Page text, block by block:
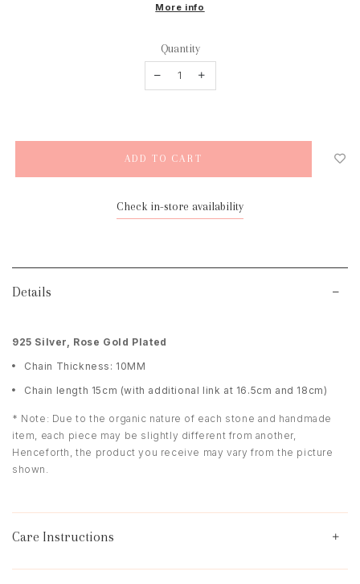
More info
Quantity
Check in-store availability
Details
925 Silver, Rose Gold Plated
Chain Thickness: 10MM
Chain length 15cm (with additional link at 16.5cm and 18cm)
* Note: Due to the organic nature of each stone and handmade
item, each piece may be slightly different from another,
Henceforth, the product you receive may vary from the picture
shown.
Care Instructions